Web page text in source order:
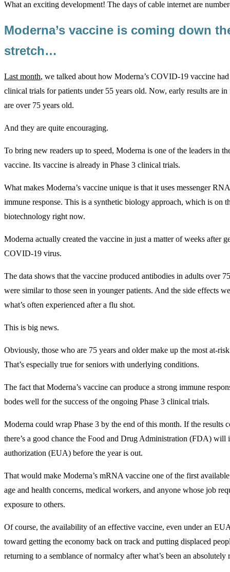
What an exciting development! The days of cable internet are
Moderna’s vaccine is coming down
stretch…
Last month, we talked about how Moderna’s COVID-19 vaccine
clinical trials for patients under 55 years old. Now, early results are
are over 75 years old.
And they are quite encouraging.
To bring new readers up to speed, Moderna is one of the leaders in
vaccine. Its vaccine is already in Phase 3 clinical trials.
What makes Moderna’s vaccine unique is that it uses messenger
immune response. This is a synthetic biology approach, which is on
biotechnology right now.
Moderna actually created the vaccine in just a matter of weeks after
COVID-19 virus.
The data shows that the vaccine produced antibodies in adults over
were similar to those seen in younger patients. And the side effects
what’s often experienced after a flu shot.
This is big news.
Obviously, those who are 75 years and older make up the most at-
That’s especially true for seniors with underlying conditions.
The fact that Moderna’s vaccine can produce a strong immune
bodes well for the success of the ongoing Phase 3 clinical trials.
Moderna could wrap Phase 3 by the end of this month. If the results
there’s a good chance the Food and Drug Administration (FDA) will
authorization (EUA) before the year is out.
That would make Moderna’s mRNA vaccine one of the first
age and health concerns, medical workers, and anyone whose job
exposure to others.
Of course, the availability of an effective vaccine, even under an
toward getting the economy back on track and putting displaced
returning to a semblance of normalcy after what’s been an absolutely